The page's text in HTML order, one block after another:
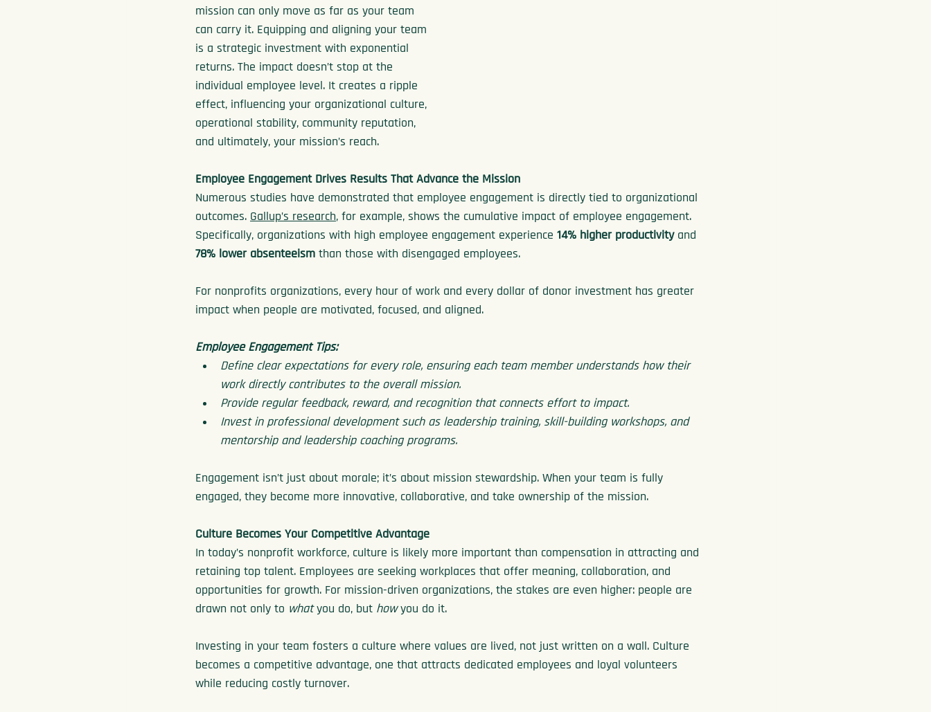
mission can only move as far as your team
can carry it. Equipping and aligning your team
is a strategic investment with exponential
returns. The impact doesn’t stop at the
individual employee level. It creates a ripple
effect, influencing your organizational culture,
operational stability, community reputation,
and ultimately, your mission’s reach.
Employee Engagement Drives Results That Advance the Mission
Numerous studies have demonstrated that employee engagement is directly tied to organizational
outcomes. Gallup’s research, for example, shows the cumulative impact of employee engagement.
Specifically, organizations with high employee engagement experience 14% higher productivity and
78% lower absenteeism than those with disengaged employees.
For nonprofits organizations, every hour of work and every dollar of donor investment has greater
impact when people are motivated, focused, and aligned.
Employee Engagement Tips:
Define clear expectations for every role, ensuring each team member understands how their
work directly contributes to the overall mission.
Provide regular feedback, reward, and recognition that connects effort to impact.
Invest in professional development such as leadership training, skill-building workshops, and
mentorship and leadership coaching programs.
Engagement isn’t just about morale; it’s about mission stewardship. When your team is fully
engaged, they become more innovative, collaborative, and take ownership of the mission.
Culture Becomes Your Competitive Advantage
In today’s nonprofit workforce, culture is likely more important than compensation in attracting and
retaining top talent. Employees are seeking workplaces that offer meaning, collaboration, and
opportunities for growth. For mission-driven organizations, the stakes are even higher: people are
drawn not only to what you do, but how you do it.
Investing in your team fosters a culture where values are lived, not just written on a wall. Culture
becomes a competitive advantage, one that attracts dedicated employees and loyal volunteers
while reducing costly turnover.